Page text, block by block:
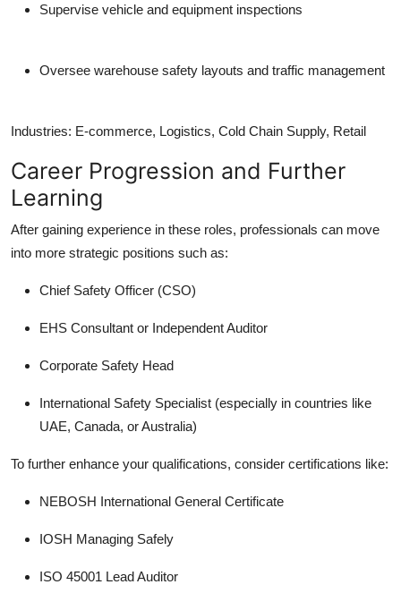
Supervise vehicle and equipment inspections
Oversee warehouse safety layouts and traffic management
Industries: E-commerce, Logistics, Cold Chain Supply, Retail
Career Progression and Further
Learning
After gaining experience in these roles, professionals can move
into more strategic positions such as:
Chief Safety Officer (CSO)
EHS Consultant or Independent Auditor
Corporate Safety Head
International Safety Specialist (especially in countries like
UAE, Canada, or Australia)
To further enhance your qualifications, consider certifications like:
NEBOSH International General Certificate
IOSH Managing Safely
ISO 45001 Lead Auditor